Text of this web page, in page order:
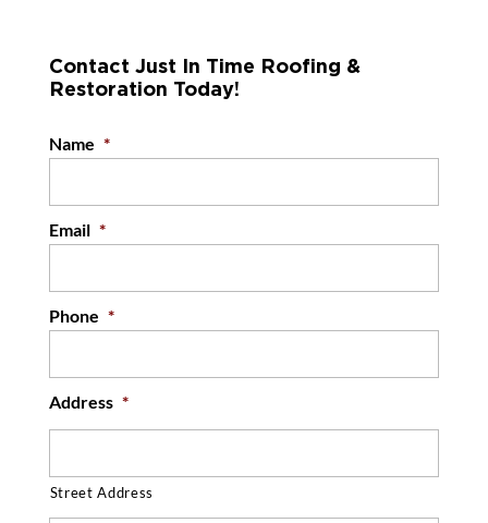
Contact Just In Time Roofing &
Restoration Today!
Name *
Email *
Phone *
Address *
Street Address